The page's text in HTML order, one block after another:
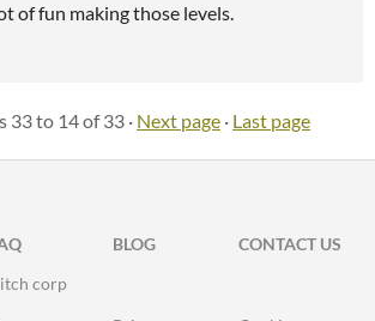
of fun making those levels.
33to 14of 33 · Next page · Last page
TWITTER
FACEBOOK
BLOG
CONTACT US
corp